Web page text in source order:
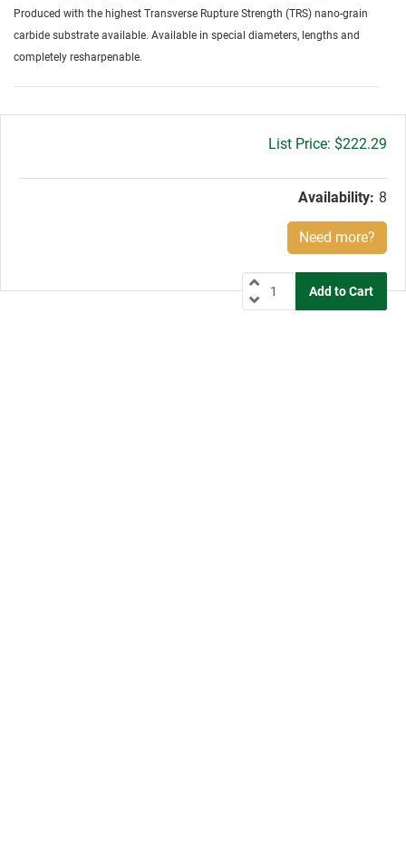
Produced with the highest Transverse Rupture Strength (TRS) nano-grain
carbide substrate available. Available in special diameters, lengths and
completely resharpenable.
Gross
$222.29
Availability: 8
Need more?